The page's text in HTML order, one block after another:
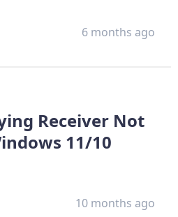
6 months ago
Receiver Not
11/10
10 months ago